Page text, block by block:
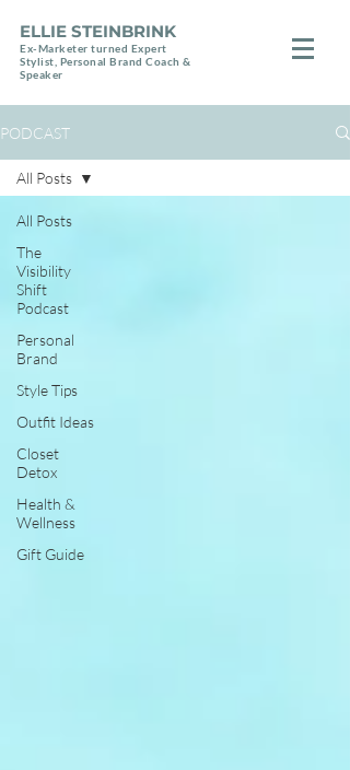
ELLIE STEINBRINK
Ex-Marketer turned Expert
Stylist, Personal Brand Coach &
Speaker
PODCAST
All Posts
The
Visibility
Shift
Podcast
Personal
Brand
Style Tips
Outfit Ideas
Closet
Detox
Health &
Wellness
Gift Guide
All Posts